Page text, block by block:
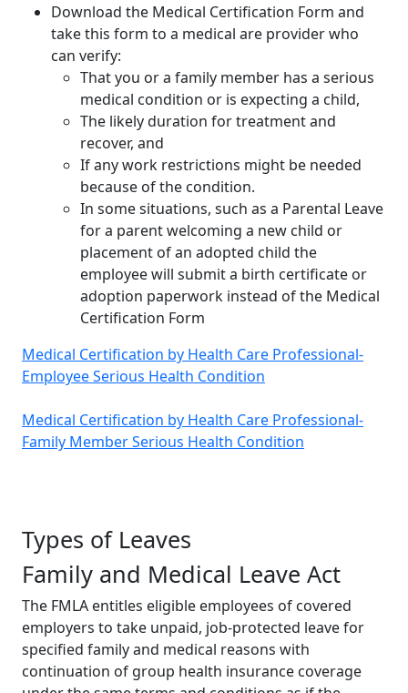
Download the Medical Certification Form and
take this form to a medical are provider who
can verify:
That you or a family member has a serious
medical condition or is expecting a child,
The likely duration for treatment and
recover, and
If any work restrictions might be needed
because of the condition.
In some situations, such as a Parental Leave
for a parent welcoming a new child or
placement of an adopted child the
employee will submit a birth certificate or
adoption paperwork instead of the Medical
Certification Form
Medical Certification by Health Care Professional-
Employee Serious Health Condition
Medical Certification by Health Care Professional-
Family Member Serious Health Condition
Types of Leaves
Family and Medical Leave Act
The FMLA entitles eligible employees of covered
employers to take unpaid, job-protected leave for
specified family and medical reasons with
continuation of group health insurance coverage